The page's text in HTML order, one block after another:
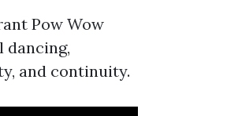
Pow Wow
and continuity.